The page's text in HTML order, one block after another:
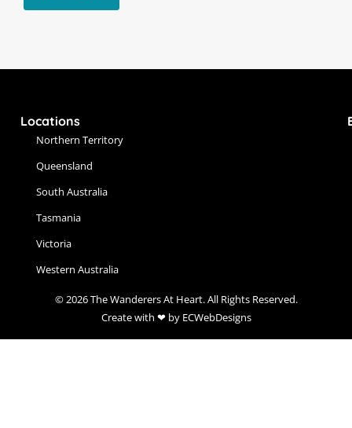
Locations
Northern Territory
Queensland
South Australia
Tasmania
Victoria
Western Australia
© 2026 The Wanderers At Heart. All Rights Reserved.
Create with ❤ by ECWebDesigns